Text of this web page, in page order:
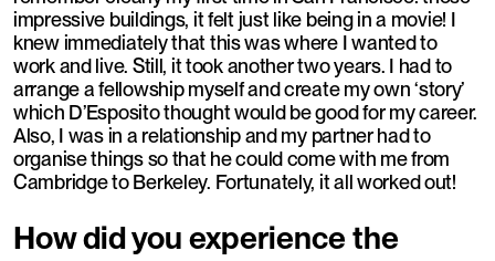
impressive buildings, it felt just like being in a movie! I
knew immediately that this was where I wanted to
work and live. Still, it took another two years. I had to
arrange a fellowship myself and create my own ‘story’
which D’Esposito thought would be good for my career.
Also, I was in a relationship and my partner had to
organise things so that he could come with me from
Cambridge to Berkeley. Fortunately, it all worked out!
How did you experience the